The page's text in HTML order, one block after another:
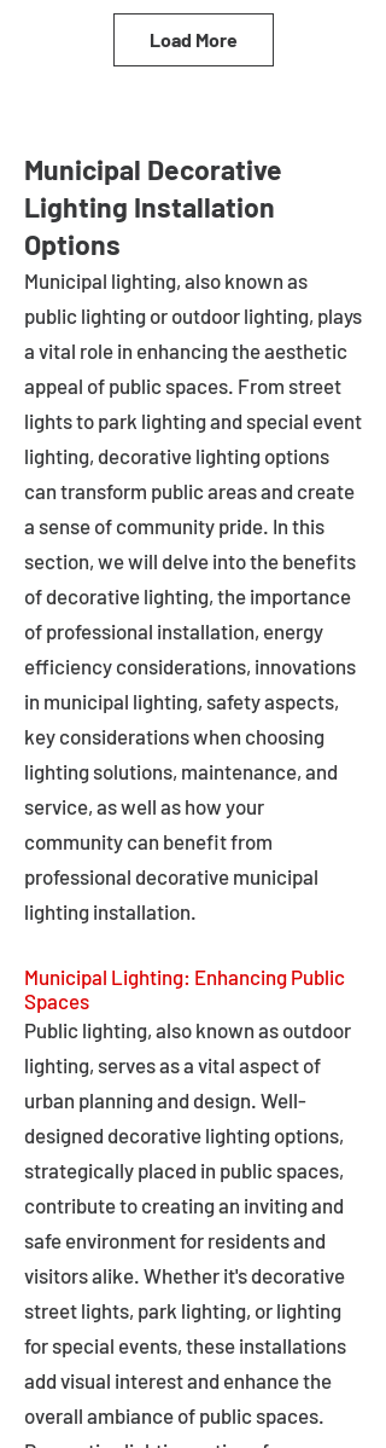
Load More
Municipal Decorative
Lighting Installation
Options
Municipal lighting, also known as
public lighting or outdoor lighting, plays
a vital role in enhancing the aesthetic
appeal of public spaces. From street
lights to park lighting and special event
lighting, decorative lighting options
can transform public areas and create
a sense of community pride. In this
section, we will delve into the benefits
of decorative lighting, the importance
of professional installation, energy
efficiency considerations, innovations
in municipal lighting, safety aspects,
key considerations when choosing
lighting solutions, maintenance, and
service, as well as how your
community can benefit from
professional decorative municipal
lighting installation.
Municipal Lighting: Enhancing Public
Spaces
Public lighting, also known as outdoor
lighting, serves as a vital aspect of
urban planning and design. Well-
designed decorative lighting options,
strategically placed in public spaces,
contribute to creating an inviting and
safe environment for residents and
visitors alike. Whether it's decorative
street lights, park lighting, or lighting
for special events, these installations
add visual interest and enhance the
overall ambiance of public spaces.